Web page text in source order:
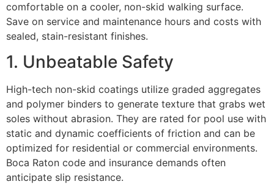
comfortable on a cooler, non-skid walking surface.
Save on service and maintenance hours and costs with
sealed, stain-resistant finishes.
1. Unbeatable Safety
High-tech non-skid coatings utilize graded aggregates
and polymer binders to generate texture that grabs wet
soles without abrasion. They are rated for pool use with
static and dynamic coefficients of friction and can be
optimized for residential or commercial environments.
Boca Raton code and insurance demands often
anticipate slip resistance.